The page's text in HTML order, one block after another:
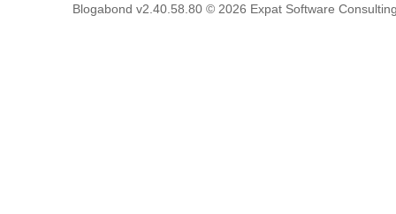
Blogabond v2.40.58.80 © 2026 Expat Software